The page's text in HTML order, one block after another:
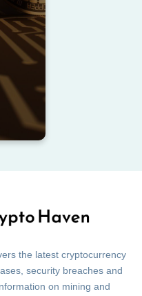
the latest cryptocurrency
security breaches and
on mining and